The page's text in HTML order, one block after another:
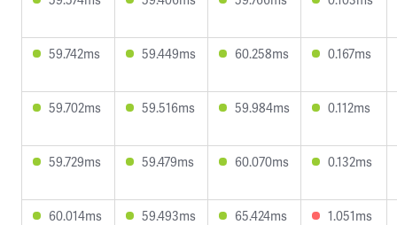
59.742ms 59.449ms 60.258ms 0.167ms
59.702ms 59.516ms 59.984ms 0.112ms
59.729ms 59.479ms 60.070ms 0.132ms
60.014ms 59.493ms 65.424ms 1.051ms